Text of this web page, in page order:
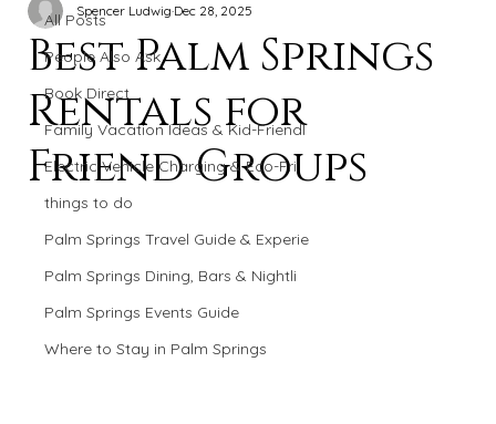
All Posts
People Also Ask
Book Direct
Family Vacation Ideas & Kid-Friendl
Electric Vehicle Charging & Eco-Fri
things to do
Palm Springs Travel Guide & Experie
Palm Springs Dining, Bars & Nightli
Palm Springs Events Guide
Where to Stay in Palm Springs
Best Palm Springs
Rentals for
Friend Groups
Spencer LudwigDec 28, 2025